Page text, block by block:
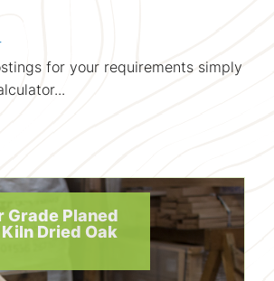
for your requirements simply
Grade Planed
Dried Oak